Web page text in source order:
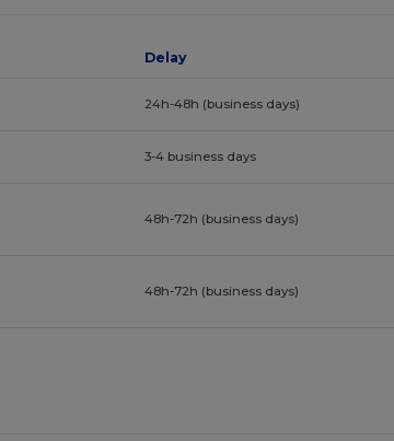
Delay
24h-48h (business days)
3-4 business days
48h-72h (business days)
48h-72h (business days)